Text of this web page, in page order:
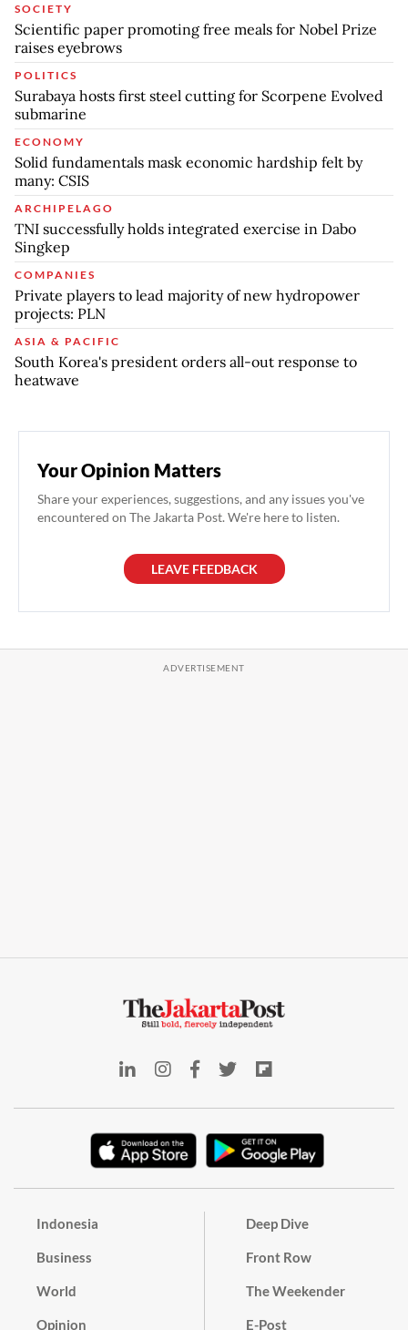
SOCIETY
Scientific paper promoting free meals for Nobel Prize
raises eyebrows
POLITICS
Surabaya hosts first steel cutting for Scorpene Evolved
submarine
ECONOMY
Solid fundamentals mask economic hardship felt by
many: CSIS
ARCHIPELAGO
TNI successfully holds integrated exercise in Dabo
Singkep
COMPANIES
Private players to lead majority of new hydropower
projects: PLN
ASIA & PACIFIC
South Korea's president orders all-out response to
heatwave
Your Opinion Matters
Share your experiences, suggestions, and any issues you've
encountered on The Jakarta Post. We're here to listen.
LEAVE FEEDBACK
Indonesia
Business
World
Opinion
Deep Dive
Front Row
The Weekender
E-Post